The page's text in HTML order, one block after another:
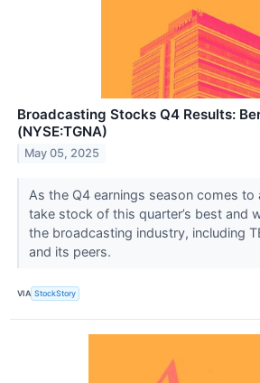
Broadcasting Stocks Q4 Results:
(NYSE:TGNA)
May 05, 2025
As the Q4 earnings season comes to
take stock of this quarter’s best and
the broadcasting industry, including
and its peers.
VIA StockStory